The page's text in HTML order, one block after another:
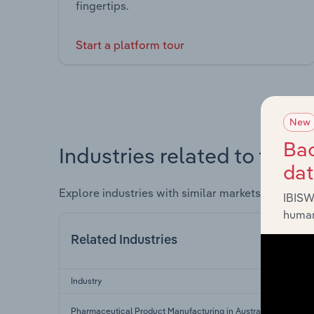
fingertips.
Start a platform tour
Industries related to this
Explore industries with similar markets, supply
Related Industries
Industry
Pharmaceutical Product Manufacturing in Australia
New